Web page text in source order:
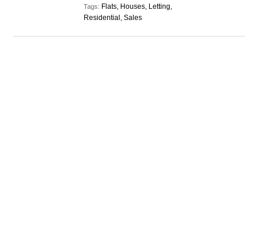
Tags: Flats, Houses, Letting,
Residential, Sales